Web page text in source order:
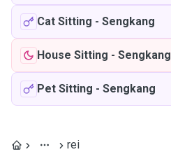
Cat Sitting - Sengkang
House Sitting - Sengkang
Pet Sitting - Sengkang
rei